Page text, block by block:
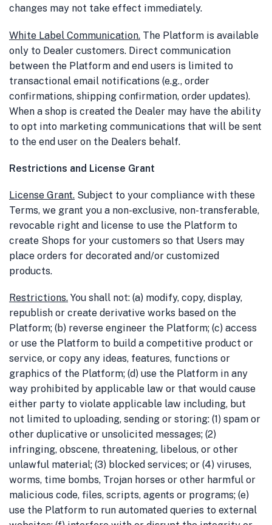
changes may not take effect immediately.
White Label Communication. The Platform is available
only to Dealer customers. Direct communication
between the Platform and end users is limited to
transactional email notifications (e.g., order
confirmations, shipping confirmation, order updates).
When a shop is created the Dealer may have the ability
to opt into marketing communications that will be sent
to the end user on the Dealers behalf.
Restrictions and License Grant
License Grant. Subject to your compliance with these
Terms, we grant you a non-exclusive, non-transferable,
revocable right and license to use the Platform to
create Shops for your customers so that Users may
place orders for decorated and/or customized
products.
Restrictions. You shall not: (a) modify, copy, display,
republish or create derivative works based on the
Platform; (b) reverse engineer the Platform; (c) access
or use the Platform to build a competitive product or
service, or copy any ideas, features, functions or
graphics of the Platform; (d) use the Platform in any
way prohibited by applicable law or that would cause
either party to violate applicable law including, but
not limited to uploading, sending or storing: (1) spam or
other duplicative or unsolicited messages; (2)
infringing, obscene, threatening, libelous, or other
unlawful material; (3) blocked services; or (4) viruses,
worms, time bombs, Trojan horses or other harmful or
malicious code, files, scripts, agents or programs; (e)
use the Platform to run automated queries to external